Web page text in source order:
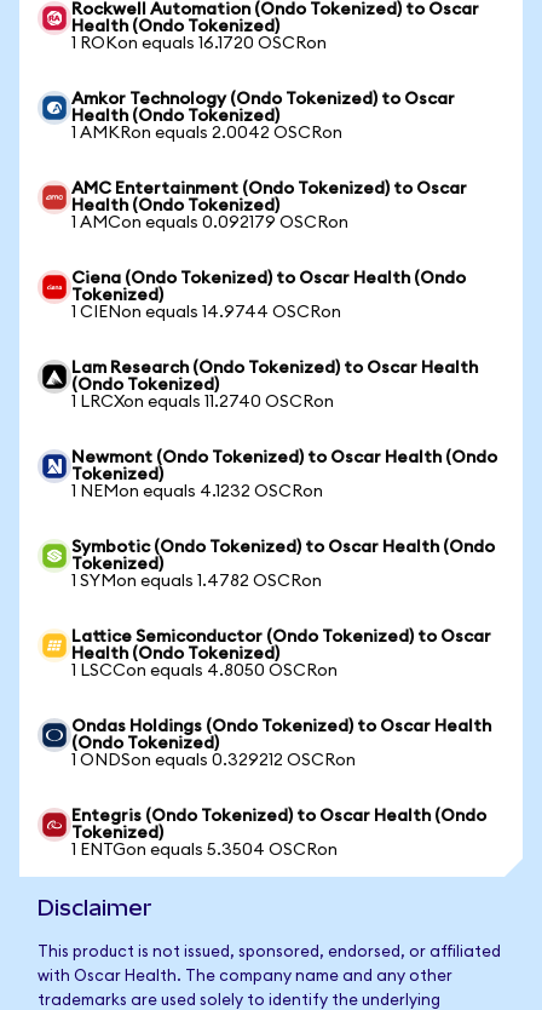
Rockwell Automation (Ondo Tokenized) to Oscar
Health (Ondo Tokenized)
1 ROKon equals 16.1720 OSCRon
Amkor Technology (Ondo Tokenized) to Oscar
Health (Ondo Tokenized)
1 AMKRon equals 2.0042 OSCRon
AMC Entertainment (Ondo Tokenized) to Oscar
Health (Ondo Tokenized)
1 AMCon equals 0.092179 OSCRon
Ciena (Ondo Tokenized) to Oscar Health (Ondo
Tokenized)
1 CIENon equals 14.9744 OSCRon
Lam Research (Ondo Tokenized) to Oscar Health
(Ondo Tokenized)
1 LRCXon equals 11.2740 OSCRon
Newmont (Ondo Tokenized) to Oscar Health (Ondo
Tokenized)
1 NEMon equals 4.1232 OSCRon
Symbotic (Ondo Tokenized) to Oscar Health (Ondo
Tokenized)
1 SYMon equals 1.4782 OSCRon
Lattice Semiconductor (Ondo Tokenized) to Oscar
Health (Ondo Tokenized)
1 LSCCon equals 4.8050 OSCRon
Ondas Holdings (Ondo Tokenized) to Oscar Health
(Ondo Tokenized)
1 ONDSon equals 0.329212 OSCRon
Entegris (Ondo Tokenized) to Oscar Health (Ondo
Tokenized)
1 ENTGon equals 5.3504 OSCRon
Disclaimer
This product is not issued, sponsored, endorsed, or affiliated
with Oscar Health. The company name and any other
trademarks are used solely to identify the underlying